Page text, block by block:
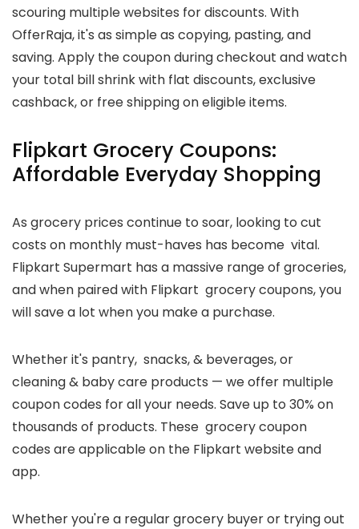
scouring multiple websites for discounts. With
OfferRaja, it's as simple as copying, pasting, and
saving. Apply the coupon during checkout and watch
your total bill shrink with flat discounts, exclusive
cashback, or free shipping on eligible items.
Flipkart Grocery Coupons:
Affordable Everyday Shopping
As grocery prices continue to soar, looking to cut
costs on monthly must-haves has become vital.
Flipkart Supermart has a massive range of groceries,
and when paired with Flipkart grocery coupons, you
will save a lot when you make a purchase.
Whether it's pantry, snacks, & beverages, or
cleaning & baby care products — we offer multiple
coupon codes for all your needs. Save up to 30% on
thousands of products. These grocery coupon
codes are applicable on the Flipkart website and
app.
Whether you're a regular grocery buyer or trying out